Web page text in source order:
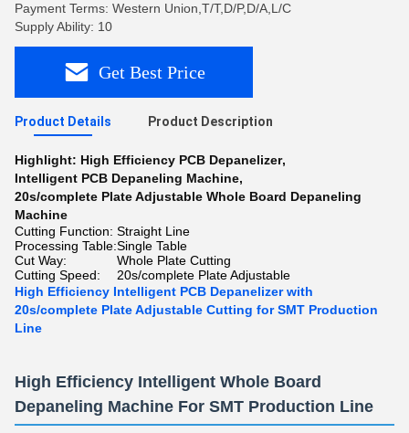
Payment Terms: Western Union,T/T,D/P,D/A,L/C
Supply Ability: 10
Get Best Price
Product Details Product Description
Highlight: High Efficiency PCB Depanelizer,
Intelligent PCB Depaneling Machine,
20s/complete Plate Adjustable Whole Board Depaneling
Machine
Cutting Function: Straight Line
Processing Table:Single Table
Cut Way:
Whole Plate Cutting
Cutting Speed:
20s/complete Plate Adjustable
High Efficiency Intelligent PCB Depanelizer with
20s/complete Plate Adjustable Cutting for SMT Production
Line
High Efficiency Intelligent Whole Board
Depaneling Machine For SMT Production Line